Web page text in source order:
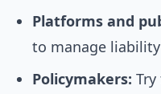
Platforms and
to manage
Policymakers: